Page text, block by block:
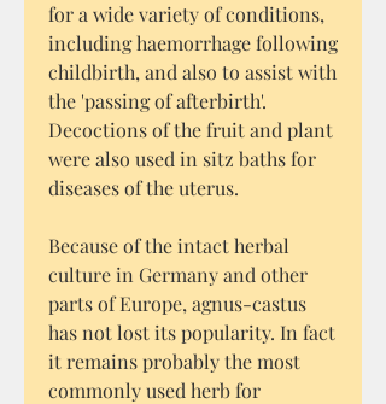
for a wide variety of conditions,
including haemorrhage following
childbirth, and also to assist with
the 'passing of afterbirth'.
Decoctions of the fruit and plant
were also used in sitz baths for
diseases of the uterus.
Because of the intact herbal
culture in Germany and other
parts of Europe, agnus-castus
has not lost its popularity. In fact
it remains probably the most
commonly used herb for